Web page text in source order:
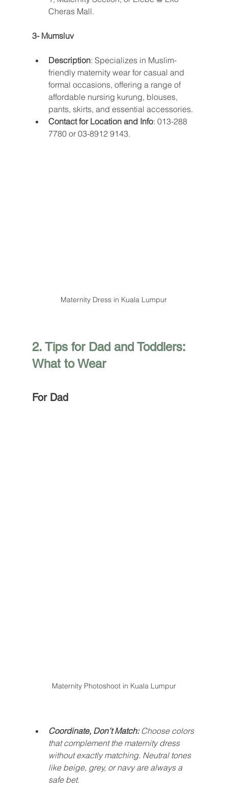
Cheras Mall​​.
3- Mumsluv
Description: Specializes in Muslim-
friendly maternity wear for casual and
formal occasions, offering a range of
affordable nursing kurung, blouses,
pants, skirts, and essential accessories.
Contact for Location and Info: 013-288
7780 or 03-8912 9143​​.
Maternity Dress in Kuala Lumpur
2. Tips for Dad and Toddlers:
What to Wear
For Dad
Maternity Photoshoot in Kuala Lumpur
Coordinate, Don’t Match: Choose colors
that complement the maternity dress
without exactly matching. Neutral tones
like beige, grey, or navy are always a
safe bet.